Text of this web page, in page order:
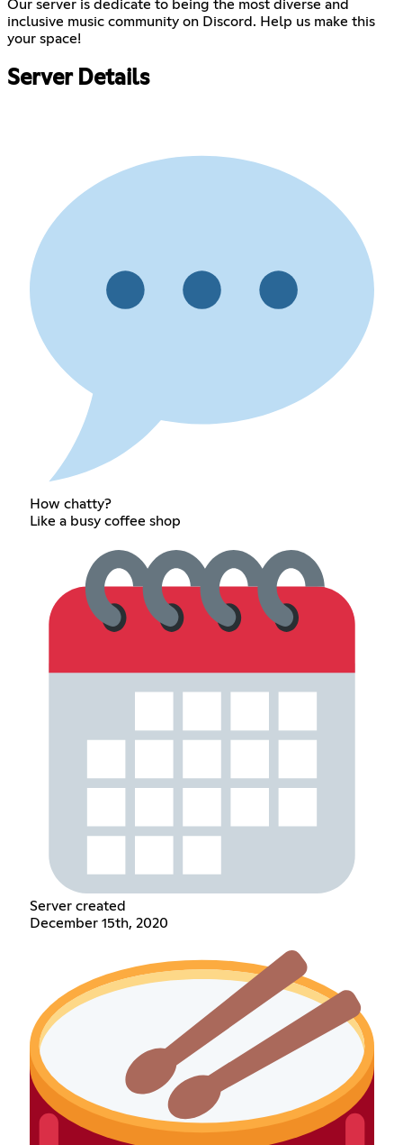
Our server is dedicate to being the most diverse and
inclusive music community on Discord. Help us make this
your space!
Server Details
How chatty?
Like a busy coffee shop
Server created
December 15th, 2020